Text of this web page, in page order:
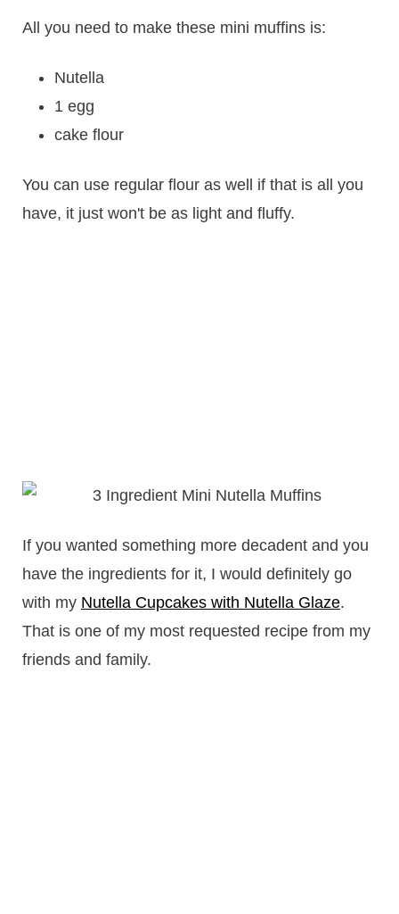
All you need to make these mini muffins is:
Nutella
1 egg
cake flour
You can use regular flour as well if that is all you
have, it just won't be as light and fluffy.
If you wanted something more decadent and you
have the ingredients for it, I would definitely go
with my Nutella Cupcakes with Nutella Glaze.
That is one of my most requested recipe from my
friends and family.